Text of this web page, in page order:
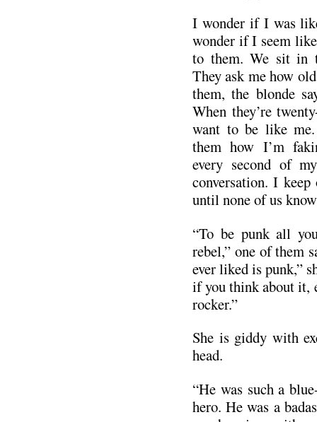
I wonder if I was
wonder if I seem
to them. We sit in
They ask me how
them, the blonde
When they’re
want to be like
them how I’m
every second of
conversation. I
until none of us
“To be punk all
rebel,” one of them
ever liked is punk,”
if you think about it,
rocker.”
She is giddy with
head.
“He was such a
hero. He was a